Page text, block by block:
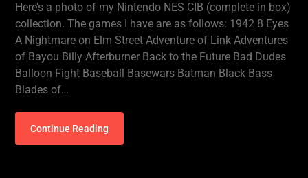
Here’s a photo of my Nintendo NES CIB (complete in box)
collection. The games I have are as follows: 1942 8 Eyes
A Nightmare on Elm Street Adventure of Link Adventures
of Bayou Billy Afterburner Back to the Future Bad Dudes
Balloon Fight Baseball Basewars Batman Black Bass
Blades of…
Continue Reading